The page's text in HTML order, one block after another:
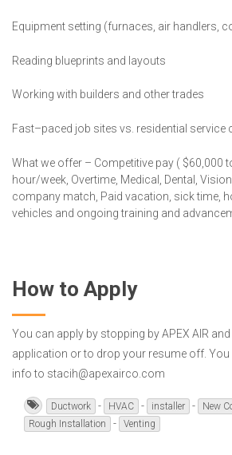
Equipment setting (furnaces, air handlers,
Reading blueprints and layouts
Working with builders and other trades
Fast–paced job sites vs. residential service
What we offer – Competitive pay ( $60,000
hour/week, Overtime, Medical, Dental,
company match, Paid vacation, sick time,
vehicles and ongoing training and
How to Apply
You can apply by stopping by APEX AIR
application or to drop your resume off.
info to stacih@apexairco.com
Ductwork - HVAC - installer - New
Rough Installation - Venting